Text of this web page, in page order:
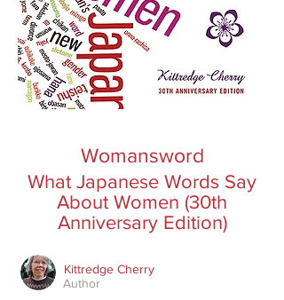
Womansword
What Japanese Words Say
About Women (30th
Anniversary Edition)
Author
Kittredge Cherry